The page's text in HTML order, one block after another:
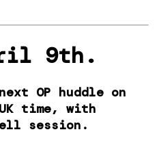
9th.
OP huddle on
time, with
session.